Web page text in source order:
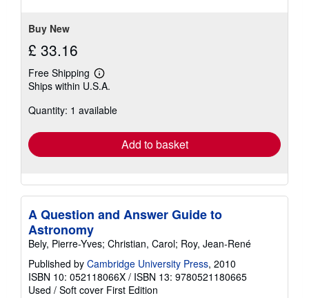
Buy New
£ 33.16
Free Shipping
Learn
more
shipping
Ships within U.S.A.
Quantity: 1 available
Add to basket
A Question and Answer Guide to
Astronomy
Bely, Pierre-Yves; Christian, Carol; Roy, Jean-René
Published by Cambridge University Press, 2010
ISBN 10: 052118066X / ISBN 13: 9780521180665
Used / Soft cover First Edition